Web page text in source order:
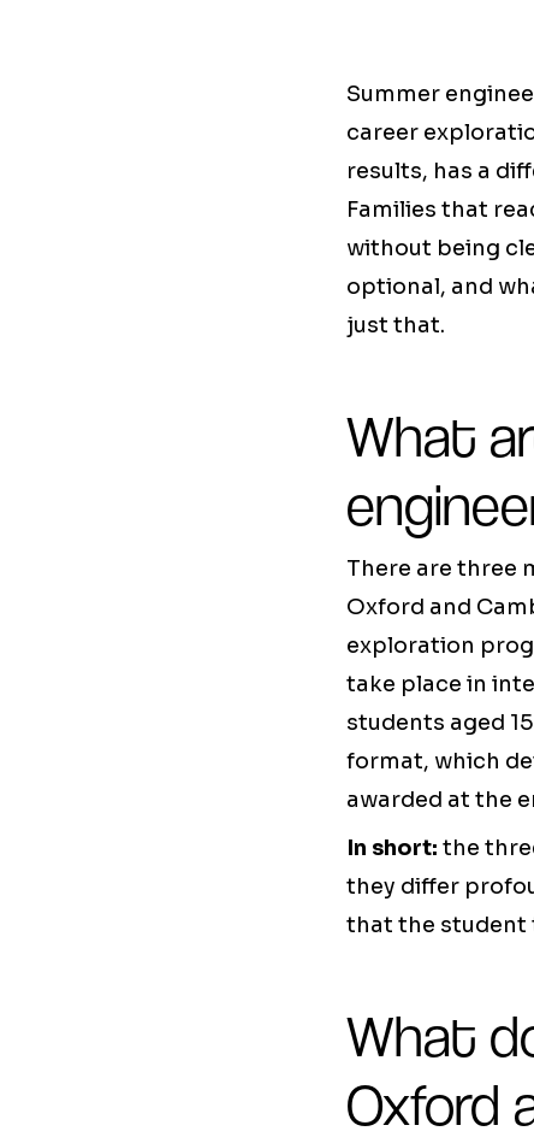
Summer
career
results, has a
Families that
without being
optional, and
just that.
What
There are three
Oxford and
exploration
take place in
students aged
format, which
awarded at the
In short: the
they differ
that the student
What
Oxford